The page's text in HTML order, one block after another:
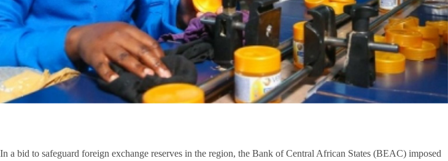
In a bid to safeguard foreign exchange reserves in the region, the Bank of Central African States (BEAC) imposed